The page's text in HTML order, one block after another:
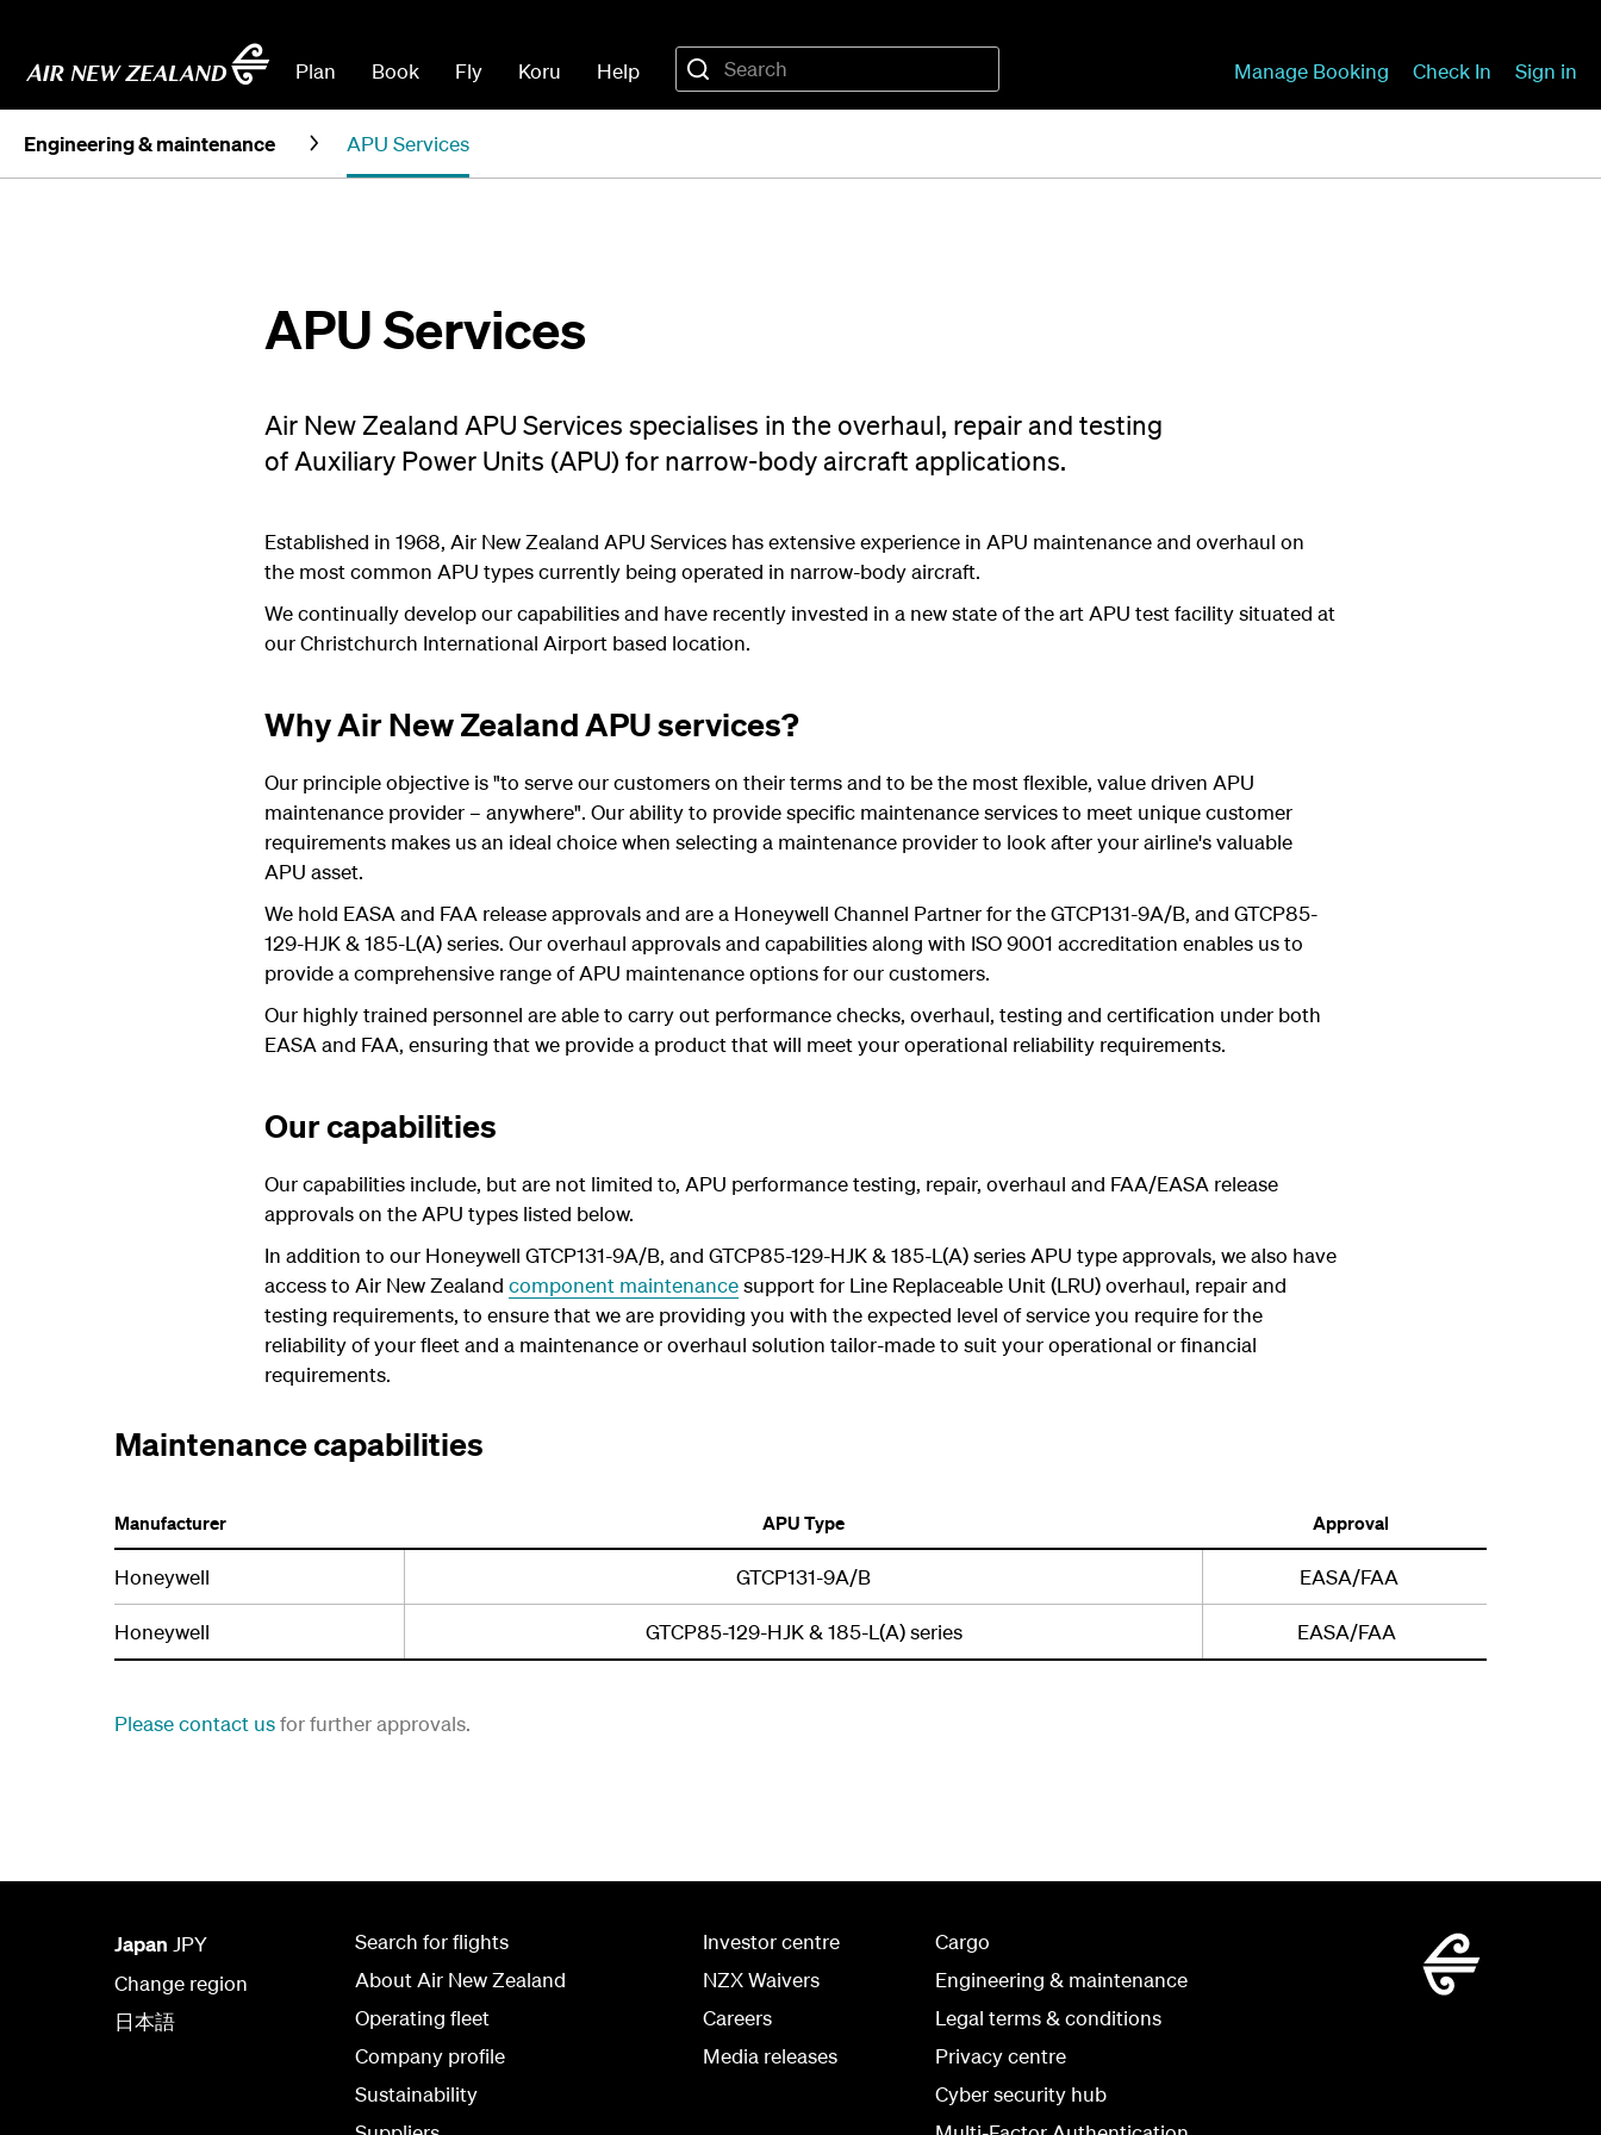
Plan Book Fly Koru Help Manage Booking Check In Sign in
Engineering & maintenance APU Services
APU Services
Air New Zealand APU Services specialises in the overhaul, repair and testing
of Auxiliary Power Units (APU) for narrow-body aircraft applications.
Established in 1968, Air New Zealand APU Services has extensive experience in APU maintenance and overhaul on
the most common APU types currently being operated in narrow-body aircraft.
We continually develop our capabilities and have recently invested in a new state of the art APU test facility situated at
our Christchurch International Airport based location.
Why Air New Zealand APU services?
Our principle objective is "to serve our customers on their terms and to be the most flexible, value driven APU
maintenance provider – anywhere". Our ability to provide specific maintenance services to meet unique customer
requirements makes us an ideal choice when selecting a maintenance provider to look after your airline's valuable
APU asset.
We hold EASA and FAA release approvals and are a Honeywell Channel Partner for the GTCP131-9A/B, and GTCP85-
129-HJK & 185-L(A) series. Our overhaul approvals and capabilities along with ISO 9001 accreditation enables us to
provide a comprehensive range of APU maintenance options for our customers.
Our highly trained personnel are able to carry out performance checks, overhaul, testing and certification under both
EASA and FAA, ensuring that we provide a product that will meet your operational reliability requirements.
Our capabilities
Our capabilities include, but are not limited to, APU performance testing, repair, overhaul and FAA/EASA release
approvals on the APU types listed below.
In addition to our Honeywell GTCP131-9A/B, and GTCP85-129-HJK & 185-L(A) series APU type approvals, we also have
access to Air New Zealand component maintenancesupport for Line Replaceable Unit (LRU) overhaul, repair and
testing requirements, to ensure that we are providing you with the expected level of service you require for the
reliability of your fleet and a maintenance or overhaul solution tailor-made to suit your operational or financial
requirements.
Maintenance capabilities
Manufacturer APU Type Approval
Honeywell GTCP131-9A/B EASA/FAA
Honeywell GTCP85-129-HJK & 185-L(A) series EASA/FAA
Please contact usfor further approvals.
Japan JPY
Change region
日本語
Search for flights
About Air New Zealand
Operating fleet
Company profile
Sustainability
Investor centre
NZX Waivers
Careers
Media releases
Cargo
Engineering & maintenance
Legal terms & conditions
Privacy centre
Cyber security hub